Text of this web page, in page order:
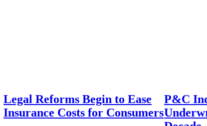
Legal Reforms Begin to Ease
Insurance Costs for Consumers
P&C